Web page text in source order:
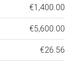
€1,400.00
€5,600.00
€26.56